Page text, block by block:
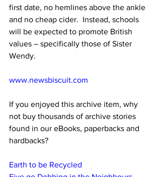
first date, no hemlines above the ankle
and no cheap cider.  Instead, schools
will be expected to promote British
values – specifically those of Sister
Wendy.
www.newsbiscuit.com
If you enjoyed this archive item, why
not buy thousands of archive stories
found in our eBooks, paperbacks and
hardbacks?
Earth to be Recycled